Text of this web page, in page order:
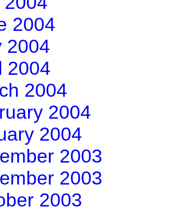
2004
2004
2004
2004
2004
2004
2003
2003
2003